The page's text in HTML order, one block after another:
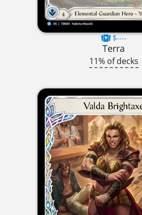
$----
Terra
11% of decks